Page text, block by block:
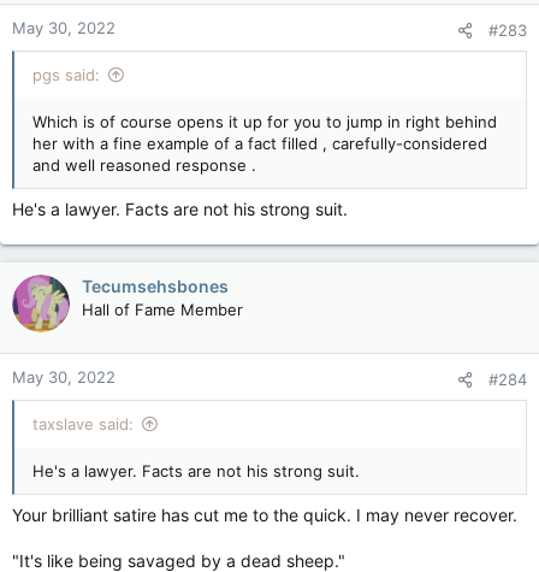
n
s
:
May 30, 2022 #283
pgs said:
Which is of course opens it up for you to jump in right behind
her with a fine example of a fact filled , carefully-considered
and well reasoned response .
He's a lawyer. Facts are not his strong suit.
Tecumsehsbones
Hall of Fame Member
May 30, 2022 #284
taxslave said:
He's a lawyer. Facts are not his strong suit.
Your brilliant satire has cut me to the quick. I may never recover.
"It's like being savaged by a dead sheep."